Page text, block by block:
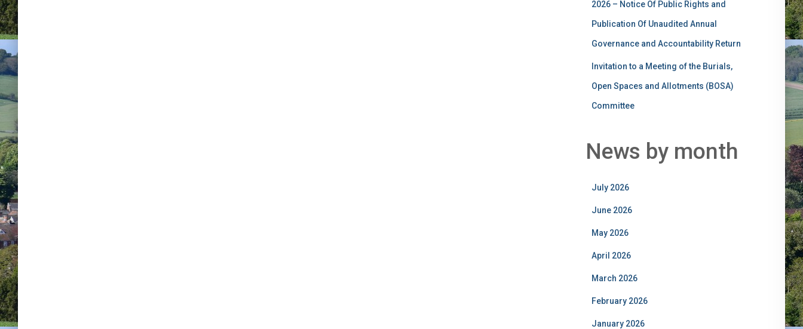
2026 – Notice Of Public Rights and
Publication Of Unaudited Annual
Governance and Accountability Return
Invitation to a Meeting of the Burials,
Open Spaces and Allotments (BOSA)
Committee
News by month
July 2026
June 2026
May 2026
April 2026
March 2026
February 2026
January 2026